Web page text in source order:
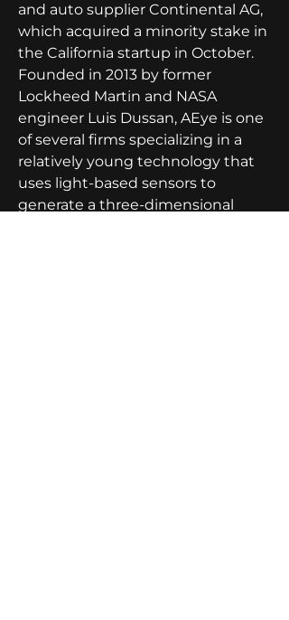
and auto supplier Continental AG,
which acquired a minority stake in
the California startup in October.
Founded in 2013 by former
Lockheed Martin and NASA
engineer Luis Dussan, AEye is one
of several firms specializing in a
relatively young technology that
uses light-based sensors to
generate a three-dimensional